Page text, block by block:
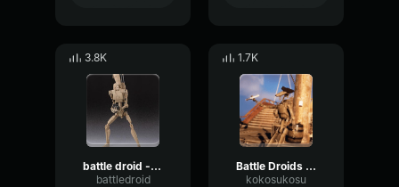
3.8K
battle droid - did you hear something?
battledroid
1.7K
Battle Droids Singing Wellerman Song
kokosukosu